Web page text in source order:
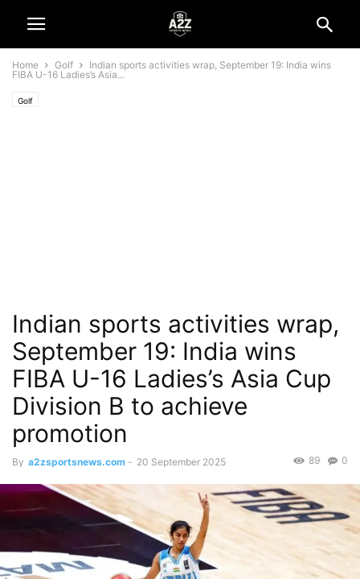
Home Golf
Indian sports activities wrap, September 19: India wins
FIBA U-16 Ladies’s Asia...
Golf
Indian sports activities wrap,
September 19: India wins
FIBA U-16 Ladies’s Asia Cup
Division B to achieve
promotion
By a2zsportsnews.com - 20 September 2025 0
89